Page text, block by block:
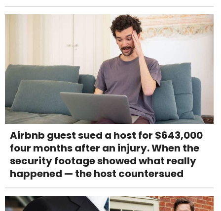
Airbnb guest sued a host for $643,000
four months after an injury. When the
security footage showed what really
happened — the host countersued